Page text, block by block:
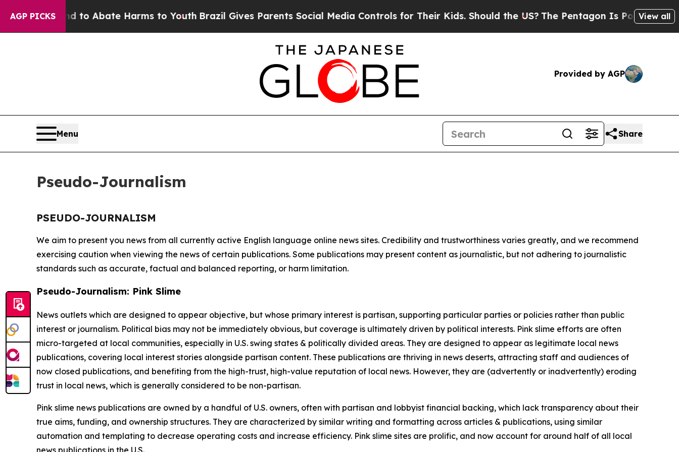
AGP PICKSFund to Abate Harms to YouthBrazil Gives Parents Social Media Controls for Their Kids. Should the US? The Pentagon Is Posting Cryptic
View all
Provided by AGP
Menu Share
Pseudo-Journalism
PSEUDO-JOURNALISM
We aim to present you news from all currently active English language online news sites. Credibility and trustworthiness varies greatly, and we recommend
exercising caution when viewing the news of certain publications. Some publications may present content as journalistic, but not adhering to journalistic
standards such as accurate, factual and balanced reporting, or harm limitation.
Pseudo-Journalism: Pink Slime
News outlets which are designed to appear objective, but whose primary interest is partisan, supporting particular parties or policies rather than public
interest or journalism. Political bias may not be immediately obvious, but coverage is ultimately driven by political interests. Pink slime efforts are often
micro-targeted at local communities, especially in U.S. swing states & politically divided areas. They are designed to appear as legitimate local news
publications, covering local interest stories alongside partisan content. These publications are thriving in news deserts, attracting staff and audiences of
now closed publications, and benefiting from the high-trust, high-value reputation of local news. However, they are (advertently or inadvertently) eroding
trust in local news, which is generally considered to be non-partisan.
Pink slime news publications are owned by a handful of U.S. owners, often with partisan and lobbyist financial backing, which lack transparency about their
true aims, funding, and ownership structures. They are characterized by similar writing and formatting across articles & publications, using similar
automation and templating to decrease operating costs and increase efficiency. Pink slime sites are prolific, and now account for around half of all local
news publications in the U.S.